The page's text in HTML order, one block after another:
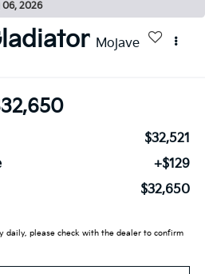
06, 2026
Mojave
$32,521
+$129
$32,650
daily, please check with the dealer to confirm